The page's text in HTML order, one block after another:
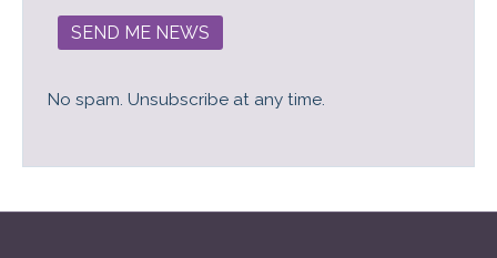
No spam. Unsubscribe at any time.